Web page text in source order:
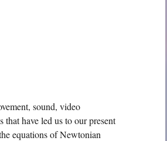
sound, video
that have led us to our present
equations of Newtonian